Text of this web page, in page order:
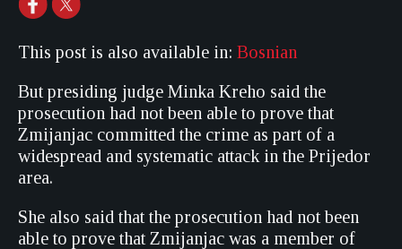
This post is also available in: Bosnian
But presiding judge Minka Kreho said the
prosecution had not been able to prove that
Zmijanjac committed the crime as part of a
widespread and systematic attack in the Prijedor
area.
She also said that the prosecution had not been
able to prove that Zmijanjac was a member of